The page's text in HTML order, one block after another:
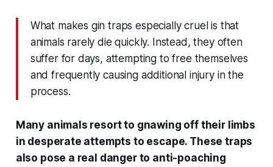
What makes gin traps especially cruel is that
animals rarely die quickly. Instead, they often
suffer for days, attempting to free themselves
and frequently causing additional injury in the
process.
Many animals resort to gnawing off their limbs
in desperate attempts to escape. These traps
also pose a real danger to anti-poaching